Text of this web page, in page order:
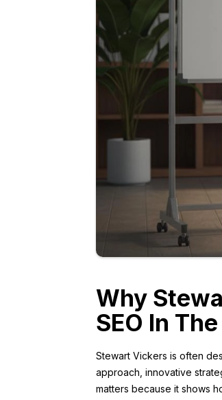
Why
SEO In
Stewart Vickers is often
approach, innovative
matters because it shows